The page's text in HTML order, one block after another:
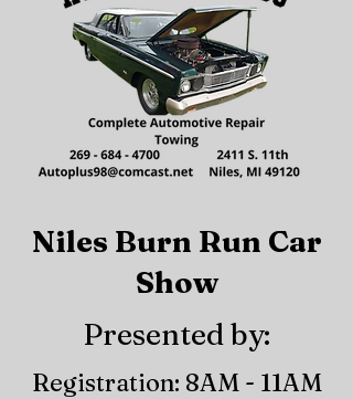
Niles Burn Run Car
Show
Presented by:
Registration: 8AM - 11AM